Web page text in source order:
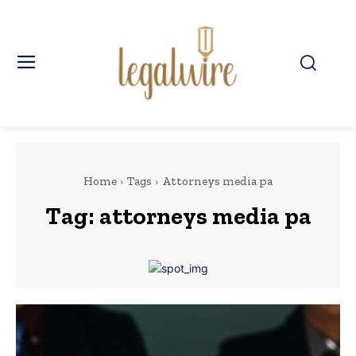
Home Tags Attorneys media pa
Tag: attorneys media pa